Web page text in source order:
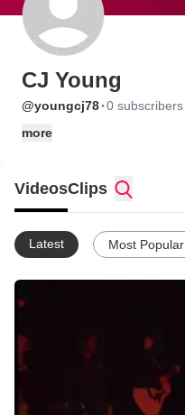
CJ Young
@youngcj78·0 subscribers
more
VideosClips
Latest Most Popular